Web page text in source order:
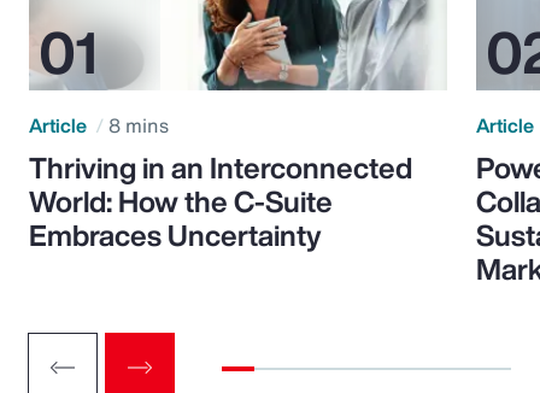
Article 8 mins
Thriving in an Interconnected
World: How the C-Suite
Embraces Uncertainty
Article